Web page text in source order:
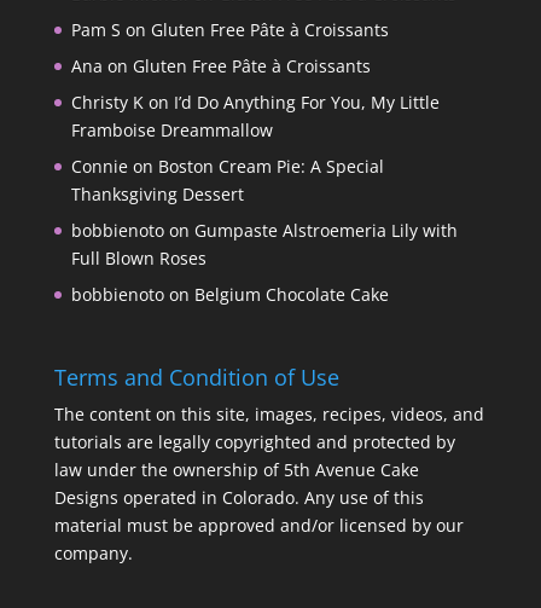
Pam S on Gluten Free Pâte à Croissants
Ana on Gluten Free Pâte à Croissants
Christy Kon I’d Do Anything For You, My Little
Framboise Dreammallow
Connieon Boston Cream Pie: A Special
Thanksgiving Dessert
bobbienotoon Gumpaste Alstroemeria Lily with
Full Blown Roses
bobbienotoon Belgium Chocolate Cake
Terms and Condition of Use
The content on this site, images, recipes, videos, and
tutorials are legally copyrighted and protected by
law under the ownership of 5th Avenue Cake
Designs operated in Colorado. Any use of this
material must be approved and/or licensed by our
company.